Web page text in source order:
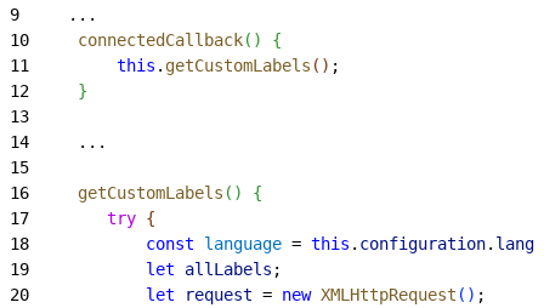
9
     ...
10
     connectedCallback
( )
{
11
         this
. getCustomLabels ( ) ;
12
}
13
14
     ...
15
16
     getCustomLabels
( )
{
17
        try
{
18
            const
language = this . configuration.
19
            let
allLabels ;
20
            let
request = new XMLHttpRequest ( ) ;